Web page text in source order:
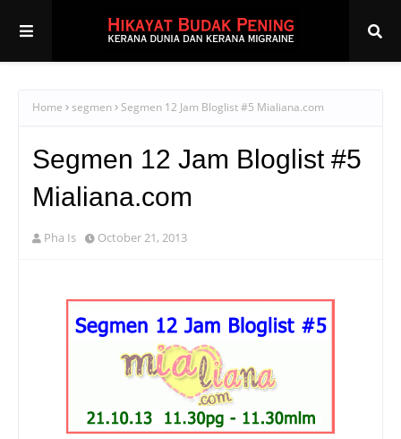
Home segmen Segmen 12 Jam Bloglist #5 Mialiana.com
Segmen 12 Jam Bloglist #5
Mialiana.com
Pha Is October 21, 2013